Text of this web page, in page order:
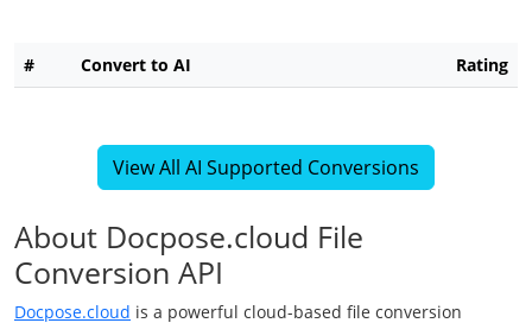
# Convert to AI Rating
View All AI Supported Conversions
About Docpose.cloud File
Conversion API
Docpose.cloud is a powerful cloud-based file conversion